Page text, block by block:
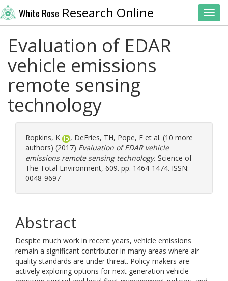
White Rose Research Online
Evaluation of EDAR
vehicle emissions
remote sensing
technology
Ropkins, K , DeFries, TH, Pope, F et al. (10 more
authors) (2017) Evaluation of EDAR vehicle
emissions remote sensing technology. Science of
The Total Environment, 609. pp. 1464-1474. ISSN:
0048-9697
Abstract
Despite much work in recent years, vehicle emissions
remain a significant contributor in many areas where air
quality standards are under threat. Policy-makers are
actively exploring options for next generation vehicle